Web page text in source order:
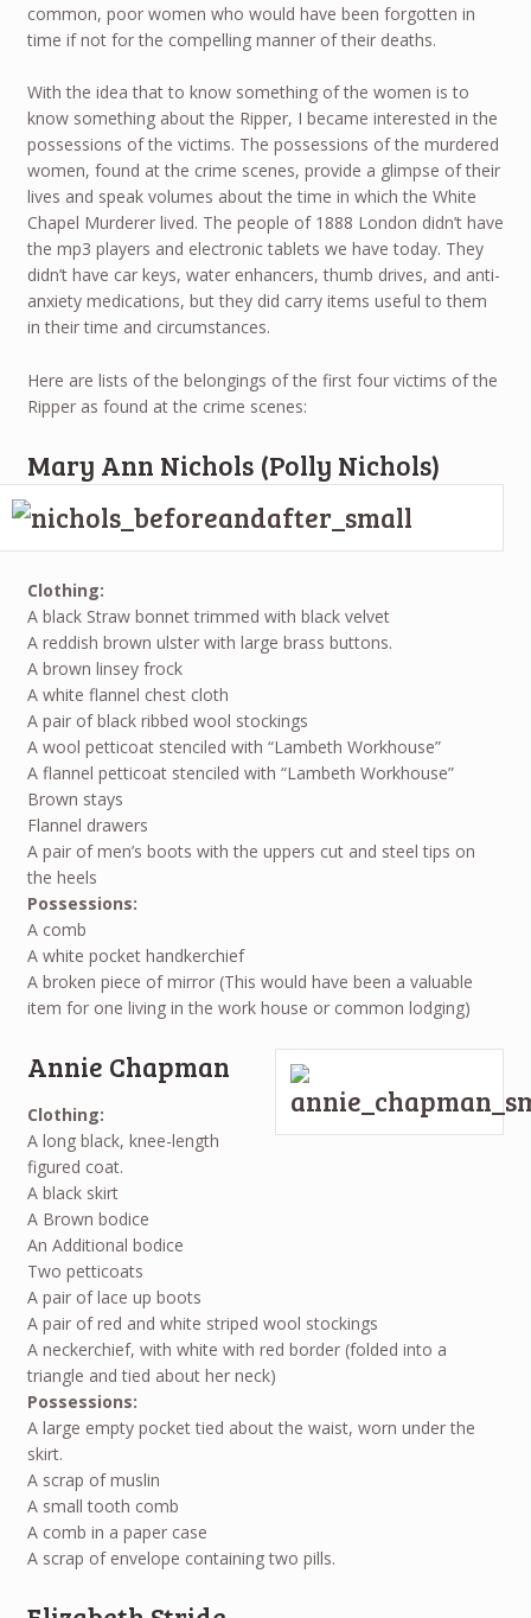
common, poor women who would have been forgotten in
time if not for the compelling manner of their deaths.
With the idea that to know something of the women is to
know something about the Ripper, I became interested in the
possessions of the victims. The possessions of the murdered
women, found at the crime scenes, provide a glimpse of their
lives and speak volumes about the time in which the White
Chapel Murderer lived. The people of 1888 London didn’t have
the mp3 players and electronic tablets we have today. They
didn’t have car keys, water enhancers, thumb drives, and anti-
anxiety medications, but they did carry items useful to them
in their time and circumstances.
Here are lists of the belongings of the first four victims of the
Ripper as found at the crime scenes:
Mary Ann Nichols (Polly Nichols)
Clothing:
A black Straw bonnet trimmed with black velvet
A reddish brown ulster with large brass buttons.
A brown linsey frock
A white flannel chest cloth
A pair of black ribbed wool stockings
A wool petticoat stenciled with “Lambeth Workhouse”
A flannel petticoat stenciled with “Lambeth Workhouse”
Brown stays
Flannel drawers
A pair of men’s boots with the uppers cut and steel tips on
the heels
Possessions:
A comb
A white pocket handkerchief
A broken piece of mirror (This would have been a valuable
item for one living in the work house or common lodging)
Annie Chapman
Clothing:
A long black, knee-length
figured coat.
A black skirt
A Brown bodice
An Additional bodice
Two petticoats
A pair of lace up boots
A pair of red and white striped wool stockings
A neckerchief, with white with red border (folded into a
triangle and tied about her neck)
Possessions:
A large empty pocket tied about the waist, worn under the
skirt.
A scrap of muslin
A small tooth comb
A comb in a paper case
A scrap of envelope containing two pills.